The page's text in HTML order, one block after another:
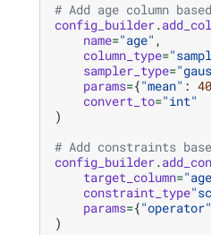
# Add age column
config_builder.
name="age" ,
column_type=
sampler_type=
params={"mean" : 40
convert_to="int"
)
# Add constraints
config_builder.
target_column=
constraint_type
params={"operator"
)